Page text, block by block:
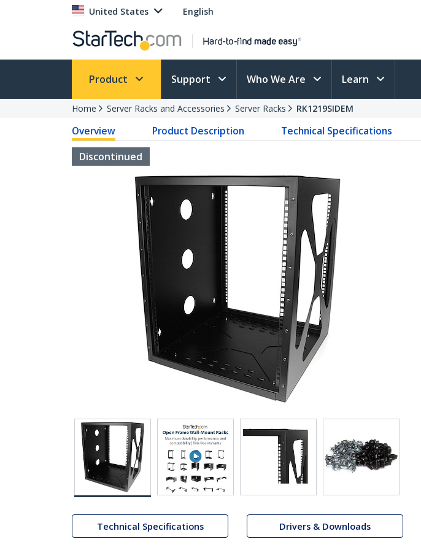
United States English
Product Support Who We Are Learn
Home Server Racks and Accessories Server Racks RK1219SIDEM
Overview Product Description Technical Specifications
Discontinued
Technical Specifications Drivers & Downloads